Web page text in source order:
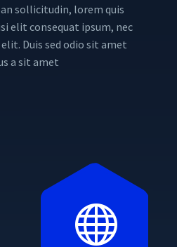
sollicitudin, lorem quis
elit consequat ipsum, nec
Duis sed odio sit amet
a sit amet

